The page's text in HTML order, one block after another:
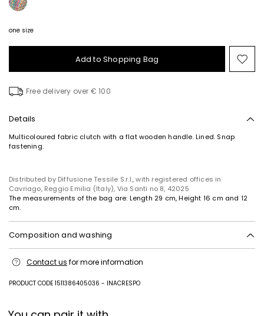
one size
Add to Shopping Bag
to
Free delivery over € 100
Details
Multicoloured fabric clutch with a flat wooden handle. Lined. Snap
fastening.
Distributed by Diffusione Tessile S.r.l., with registered offices in
Cavriago, Reggio Emilia (Italy), Via Santi no 8, 42025
The measurements of the bag are: Length 29 cm, Height 16 cm and 12
cm.
Composition and washing
metal, plastic matter.
Contact us for more information
PRODUCT CODE 1511386405036 - INACRESPO